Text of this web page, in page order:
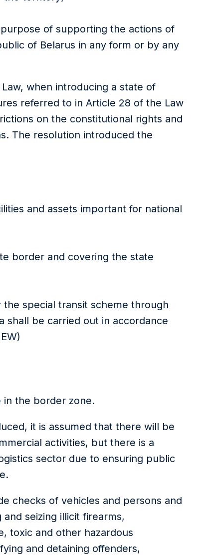
of supporting the actions of
of Belarus in any form or by any
when introducing a state of
referred to in Article 28 of the Law
on the constitutional rights and
The resolution introduced the
and assets important for national
border and covering the state
special transit scheme through
shall be carried out in accordance
the border zone.
it is assumed that there will be
activities, but there is a
sector due to ensuring public
checks of vehicles and persons and
seizing illicit firearms,
toxic and other hazardous
and detaining offenders,